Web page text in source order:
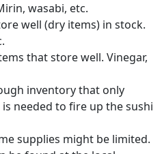
wasabi, etc.
well (dry items) in stock.
that store well. Vinegar,
inventory that only
needed to fire up the sushi
supplies might be limited.